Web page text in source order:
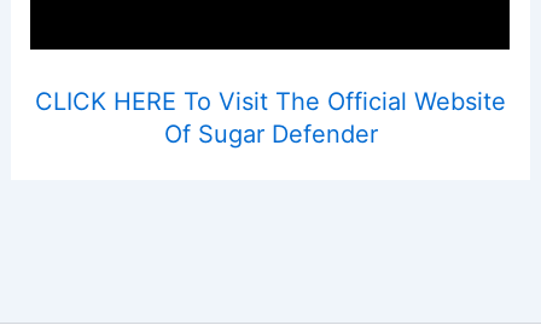
CLICK HERE To Visit The Official Website
Of Sugar Defender